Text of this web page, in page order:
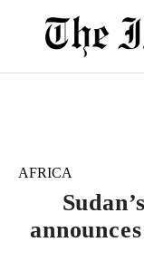
AFRICA